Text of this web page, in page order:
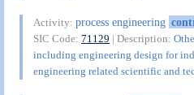
Activity:process engineering
SIC Code:71129 | Description:
including engineering design for
engineering related scientific and